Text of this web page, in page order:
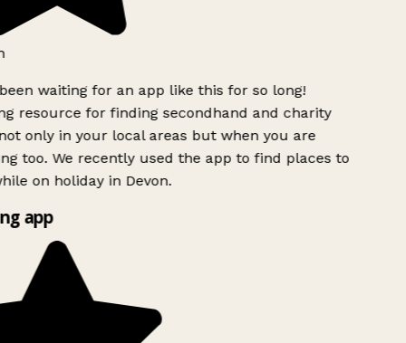
waiting for an app like this for so long!
resource for finding secondhand and charity
only in your local areas but when you are
too. We recently used the app to find places to
on holiday in Devon.
app